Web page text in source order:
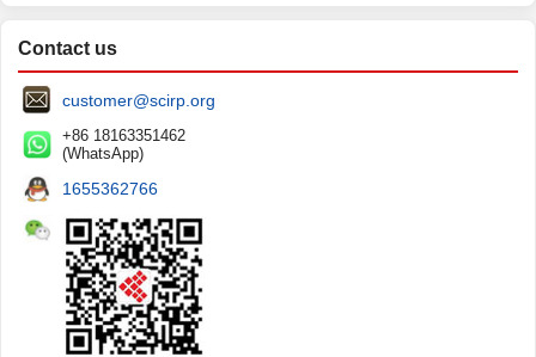
Contact us
customer@scirp.org
+86 18163351462
(WhatsApp)
1655362766